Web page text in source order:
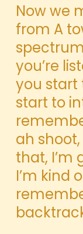
Now we
from A
you’re
you start
start to
ah
that, I’m
I’m kind